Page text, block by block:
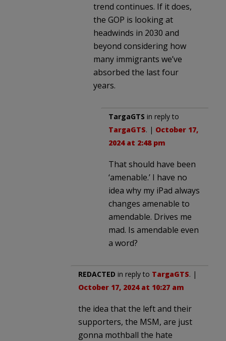
trend continues. If it does,
the GOP is looking at
headwinds in 2030 and
beyond considering how
many immigrants we’ve
absorbed the last four
years.
TargaGTS in reply to
TargaGTS. | October 17,
2024 at 2:48 pm
That should have been
‘amenable.’ I have no
idea why my iPad always
changes amenable to
amendable. Drives me
mad. Is amendable even
a word?
REDACTED in reply to TargaGTS. |
October 17, 2024 at 10:27 am
the idea that the left and their
supporters, the MSM, are just
gonna mothball the hate